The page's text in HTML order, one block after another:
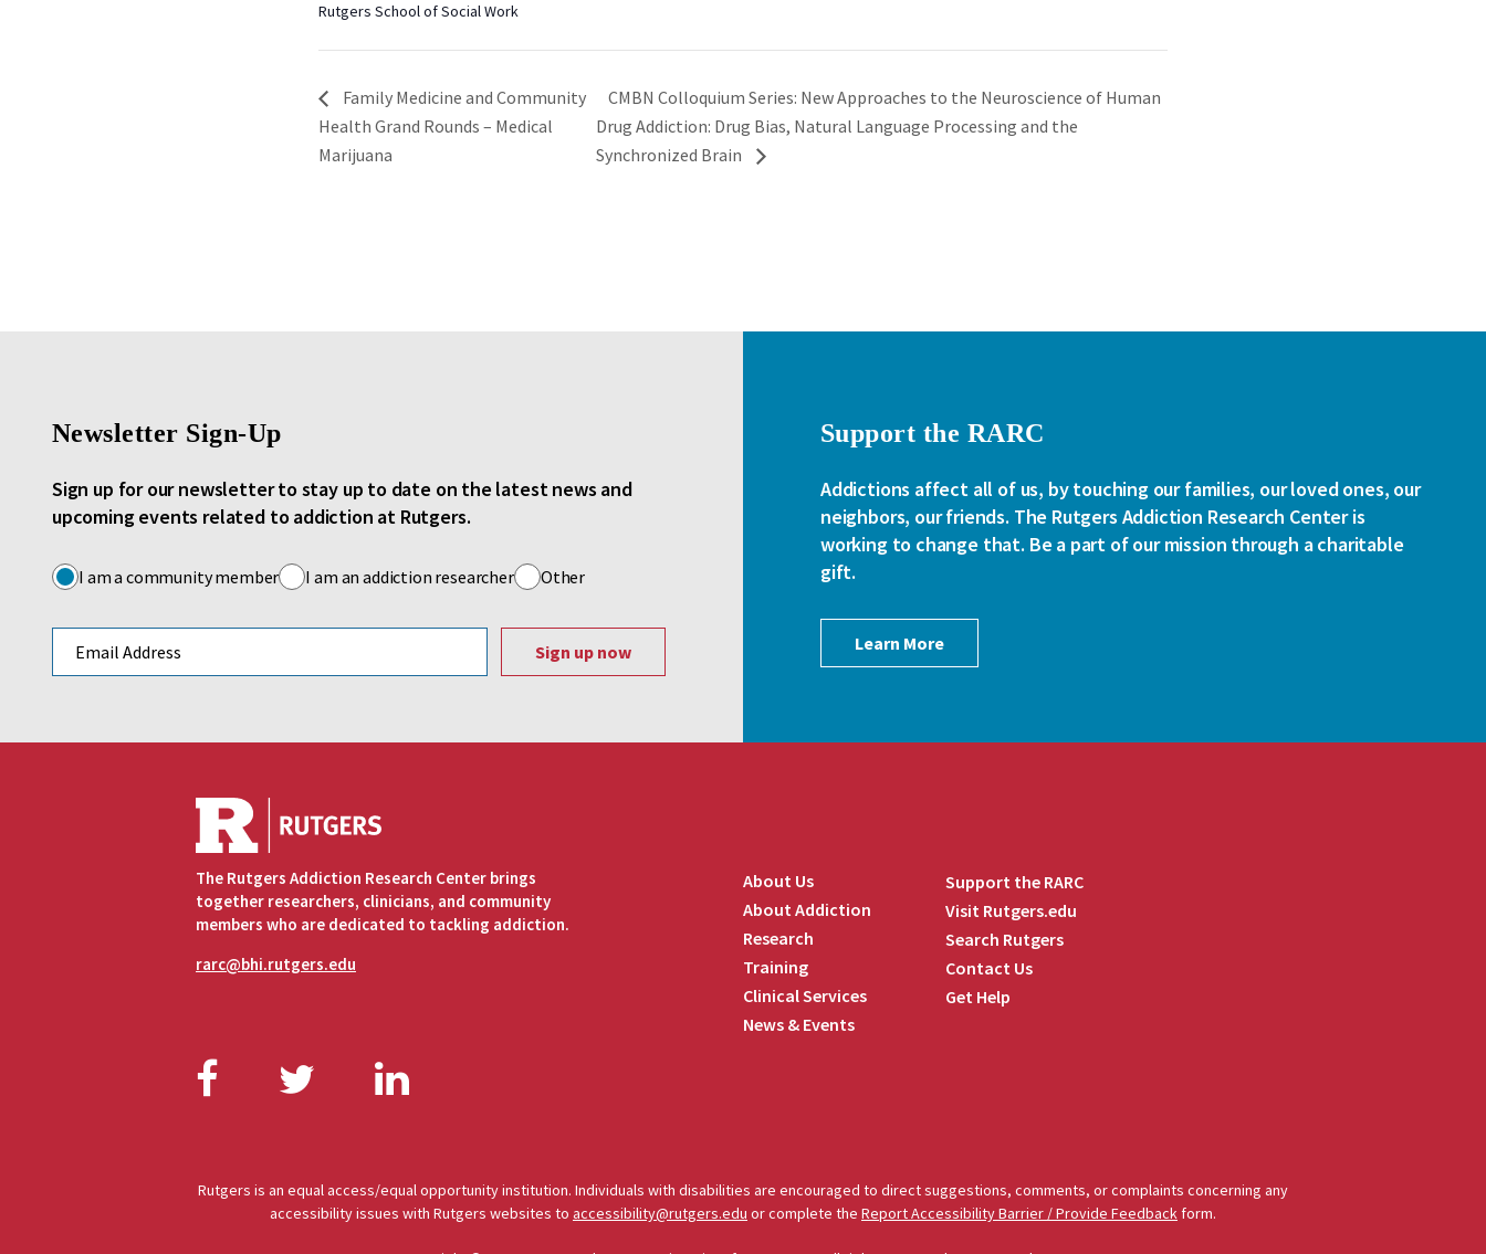
Rutgers School of Social Work
Family Medicine and Community
Health Grand Rounds – Medical
Marijuana
CMBN Colloquium Series: New Approaches to the Neuroscience of Human
Drug Addiction: Drug Bias, Natural Language Processing and the
Synchronized Brain
Newsletter Sign-Up
Sign up for our newsletter to stay up to date on the latest news and
upcoming events related to addiction at Rutgers.
I am a community member I am an addiction researcher Other
Support the RARC
Addictions affect all of us, by touching our families, our loved ones, our
neighbors, our friends. The Rutgers Addiction Research Center is
working to change that. Be a part of our mission through a charitable
gift.
Learn More
The Rutgers Addiction Research Center brings
together researchers, clinicians, and community
members who are dedicated to tackling addiction.
rarc@bhi.rutgers.edu
Facebook
TwitterLinkedIn
About Us
About Addiction
Research
Training
Clinical Services
News & Events
Support the RARC
Visit Rutgers.edu
Search Rutgers
Contact Us
Get Help
Rutgers is an equal access/equal opportunity institution. Individuals with disabilities are encouraged to direct suggestions, comments, or complaints concerning any
accessibility issues with Rutgers websites to accessibility@rutgers.edu or complete the Report Accessibility Barrier / Provide Feedback form.